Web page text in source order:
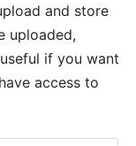
and store
uploaded,
if you want
access to